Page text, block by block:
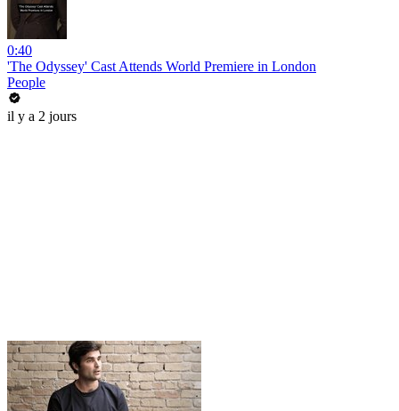
0:40
'The Odyssey' Cast Attends World Premiere in London
People
il y a 2 jours